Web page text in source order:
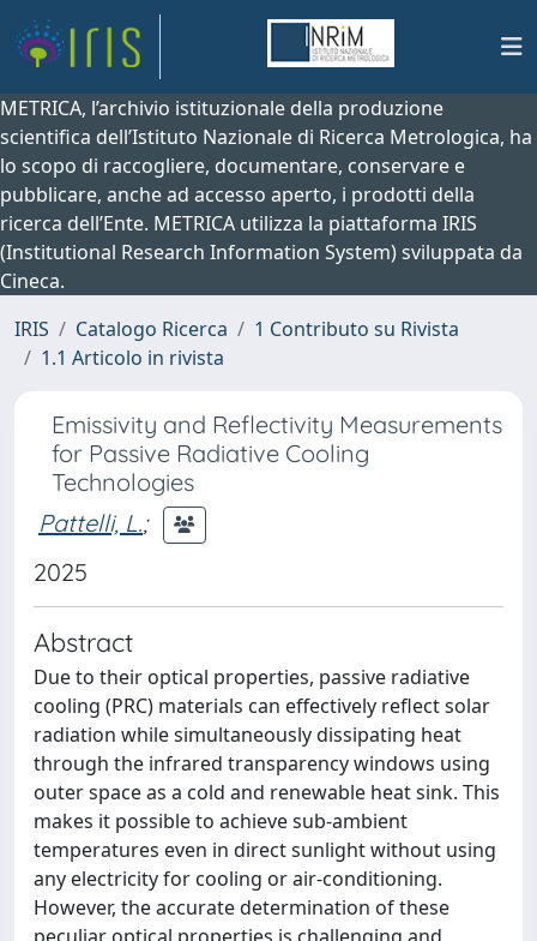
METRICA, l’archivio istituzionale della produzione
scientifica dell’Istituto Nazionale di Ricerca Metrologica, ha
lo scopo di raccogliere, documentare, conservare e
pubblicare, anche ad accesso aperto, i prodotti della
ricerca dell’Ente. METRICA utilizza la piattaforma IRIS
(Institutional Research Information System) sviluppata da
Cineca.
IRIS
Catalogo Ricerca
1 Contributo su Rivista
1.1 Articolo in rivista
Emissivity and Reflectivity Measurements
for Passive Radiative Cooling
Technologies
Pattelli, L.;
2025
Abstract
Due to their optical properties, passive radiative
cooling (PRC) materials can effectively reflect solar
radiation while simultaneously dissipating heat
through the infrared transparency windows using
outer space as a cold and renewable heat sink. This
makes it possible to achieve sub-ambient
temperatures even in direct sunlight without using
any electricity for cooling or air-conditioning.
However, the accurate determination of these